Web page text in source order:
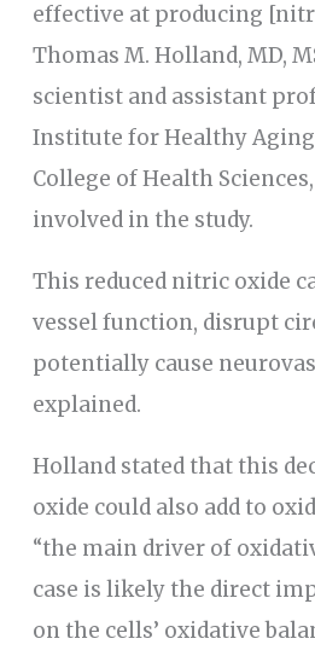
effective at producing
Thomas M. Holland, MD,
scientist and assistant
Institute for Healthy
College of Health
involved in the study.
This reduced nitric oxide
vessel function, disrupt
potentially cause
explained.
Holland stated that this
oxide could also add to
“the main driver of
case is likely the direct
on the cells’ oxidative